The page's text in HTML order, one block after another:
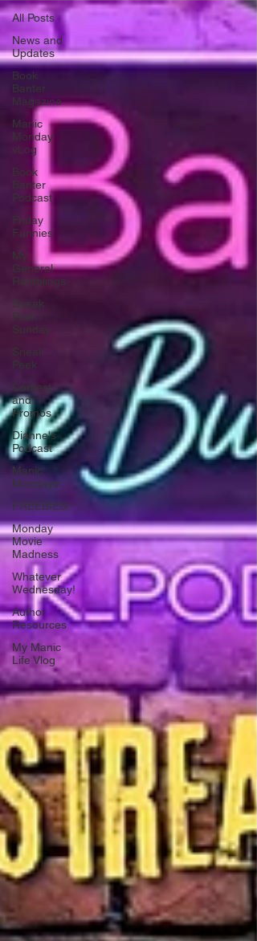
All Posts
News and
Updates
Book
Banter
Magazine
Manic
Monday
vLog
Book
Banter
Podcast
Friday
Funnies
My
General
Ramblings
Sneak
Peek
Sunday
Sneak
Peek
Contest
and
Promos
Dianne's
Podcast
Manic
Mondays
FREEBIES!
Monday
Movie
Madness
Whatever
Wednesday!
Author
Resources
My Manic
Life Vlog